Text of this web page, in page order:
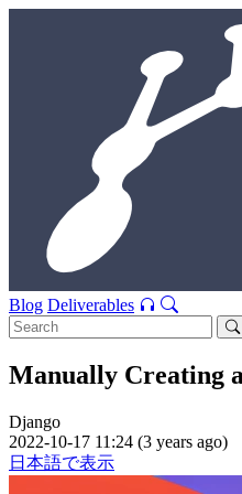
Blog Deliverables
Manually Creating
Django
2022-10-17 11:24 (3 years ago)
日本語で表示